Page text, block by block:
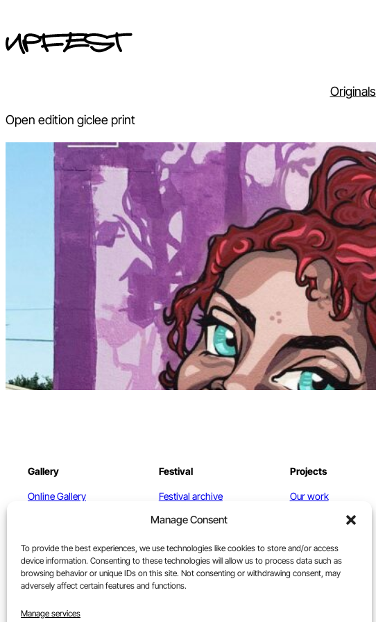
Manage Consent
To provide the best experiences, we use technologies like cookies to store and/or access
device information. Consenting to these technologies will allow us to process data such as
browsing behavior or unique IDs on this site. Not consenting or withdrawing consent, may
adversely affect certain features and functions.
Manage services
to
content
Originals
Open edition giclee print
Gallery
Online Gallery
Artists
Contact
Festival
Festival archive
Projects
Our work